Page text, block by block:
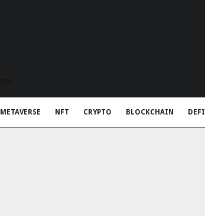
METAVERSE NFT CRYPTO BLOCKCHAIN DEFI